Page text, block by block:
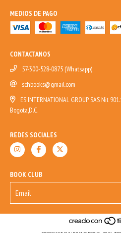
MEDIOS DE PAGO
CONTACTANOS
57-300-528-0875 (Whatsapp)
schbooks@gmail.com
ES INTERNATIONAL GROUP SAS Nit
Bogota,D.C.
REDES SOCIALES
BOOK CLUB